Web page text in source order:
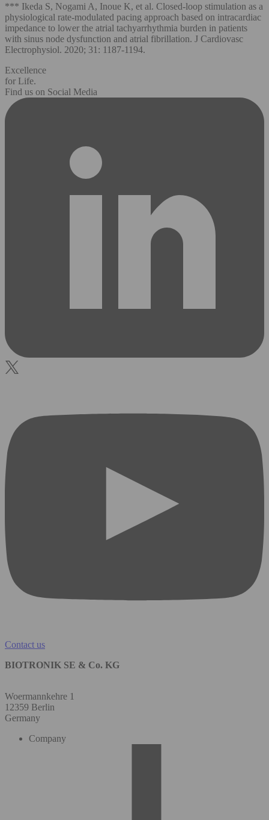
*** Ikeda S, Nogami A, Inoue K, et al. Closed‐loop stimulation as a
physiological rate‐modulated pacing approach based on intracardiac
impedance to lower the atrial tachyarrhythmia burden in patients
with sinus node dysfunction and atrial fibrillation. J Cardiovasc
Electrophysiol. 2020; 31: 1187-1194.
Excellence
for Life.
Find us on Social Media
Contact us
BIOTRONIK SE & Co. KG
Woermannkehre 1
12359 Berlin
Germany
Company